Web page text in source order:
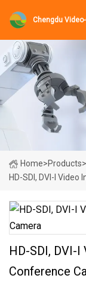
Chengdu
Home>Products>
HD-SDI, DVI-I
HD-SDI, DVI-
Conference